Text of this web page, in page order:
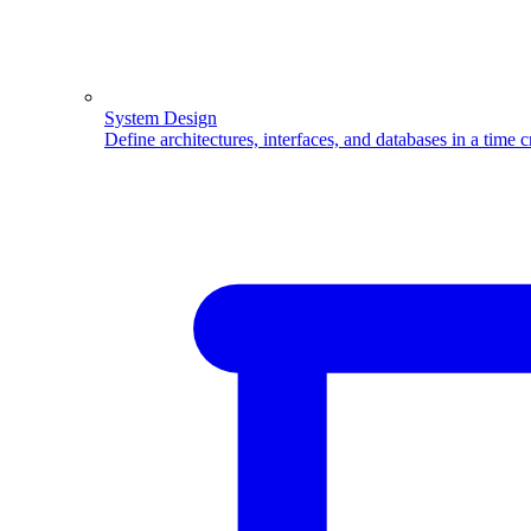
System Design
Define architectures, interfaces, and databases in a time